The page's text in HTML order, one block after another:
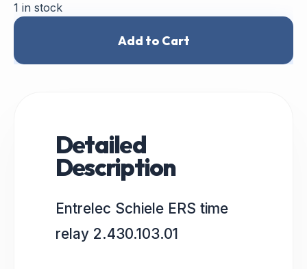
1 in stock
Add to Cart
Detailed
Description
Entrelec Schiele ERS time
relay 2.430.103.01